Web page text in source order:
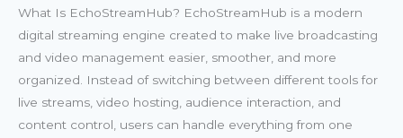
What Is EchoStreamHub? EchoStreamHub is a modern
digital streaming engine created to make live broadcasting
and video management easier, smoother, and more
organized. Instead of switching between different tools for
live streams, video hosting, audience interaction, and
content control, users can handle everything from one